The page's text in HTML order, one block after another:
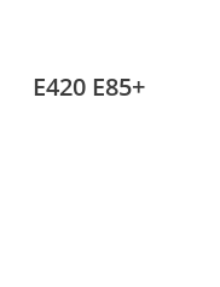
E420 E85+